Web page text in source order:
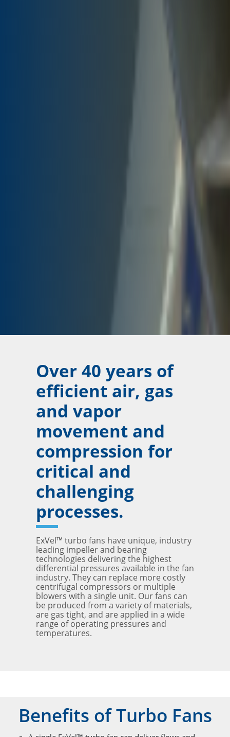
Over 40 years of
efficient air, gas
and vapor
movement and
compression for
critical and
challenging
processes.
ExVel™ turbo fans have unique, industry
leading impeller and bearing
technologies delivering the highest
differential pressures available in the fan
industry. They can replace more costly
centrifugal compressors or multiple
blowers with a single unit. Our fans can
be produced from a variety of materials,
are gas tight, and are applied in a wide
range of operating pressures and
temperatures.
Benefits of Turbo Fans